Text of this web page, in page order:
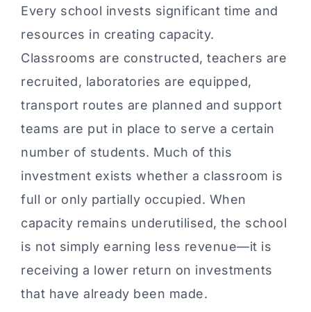
Every school invests significant time and
resources in creating capacity.
Classrooms are constructed, teachers are
recruited, laboratories are equipped,
transport routes are planned and support
teams are put in place to serve a certain
number of students. Much of this
investment exists whether a classroom is
full or only partially occupied. When
capacity remains underutilised, the school
is not simply earning less revenue—it is
receiving a lower return on investments
that have already been made.